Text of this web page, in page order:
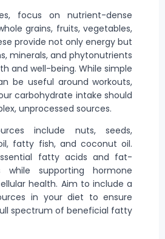
focus on nutrient-dense
grains, fruits, vegetables,
provide not only energy but
minerals, and phytonutrients
and well-being. While simple
be useful around workouts,
carbohydrate intake should
unprocessed sources.
include nuts, seeds,
fatty fish, and coconut oil.
fatty acids and fat-
while supporting hormone
health. Aim to include a
in your diet to ensure
spectrum of beneficial fatty